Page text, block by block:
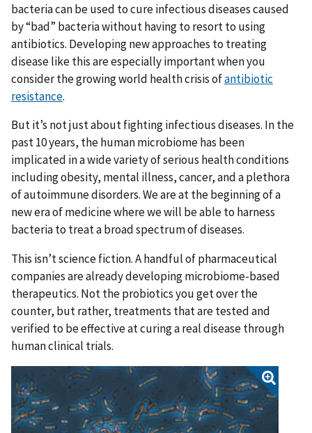
bacteria can be used to cure infectious diseases caused
by “bad” bacteria without having to resort to using
antibiotics. Developing new approaches to treating
disease like this are especially important when you
consider the growing world health crisis ofantibiotic
resistance.
But it’s not just about fighting infectious diseases. In the
past 10 years, the human microbiome has been
implicated in a wide variety of serious health conditions
including obesity, mental illness, cancer, and a plethora
of autoimmune disorders. We are at the beginning of a
new era of medicine where we will be able to harness
bacteria to treat a broad spectrum of diseases.
This isn’t science fiction. A handful of pharmaceutical
companies are already developing microbiome-based
therapeutics. Not the probiotics you get over the
counter, but rather, treatments that are tested and
verified to be effective at curing a real disease through
human clinical trials.